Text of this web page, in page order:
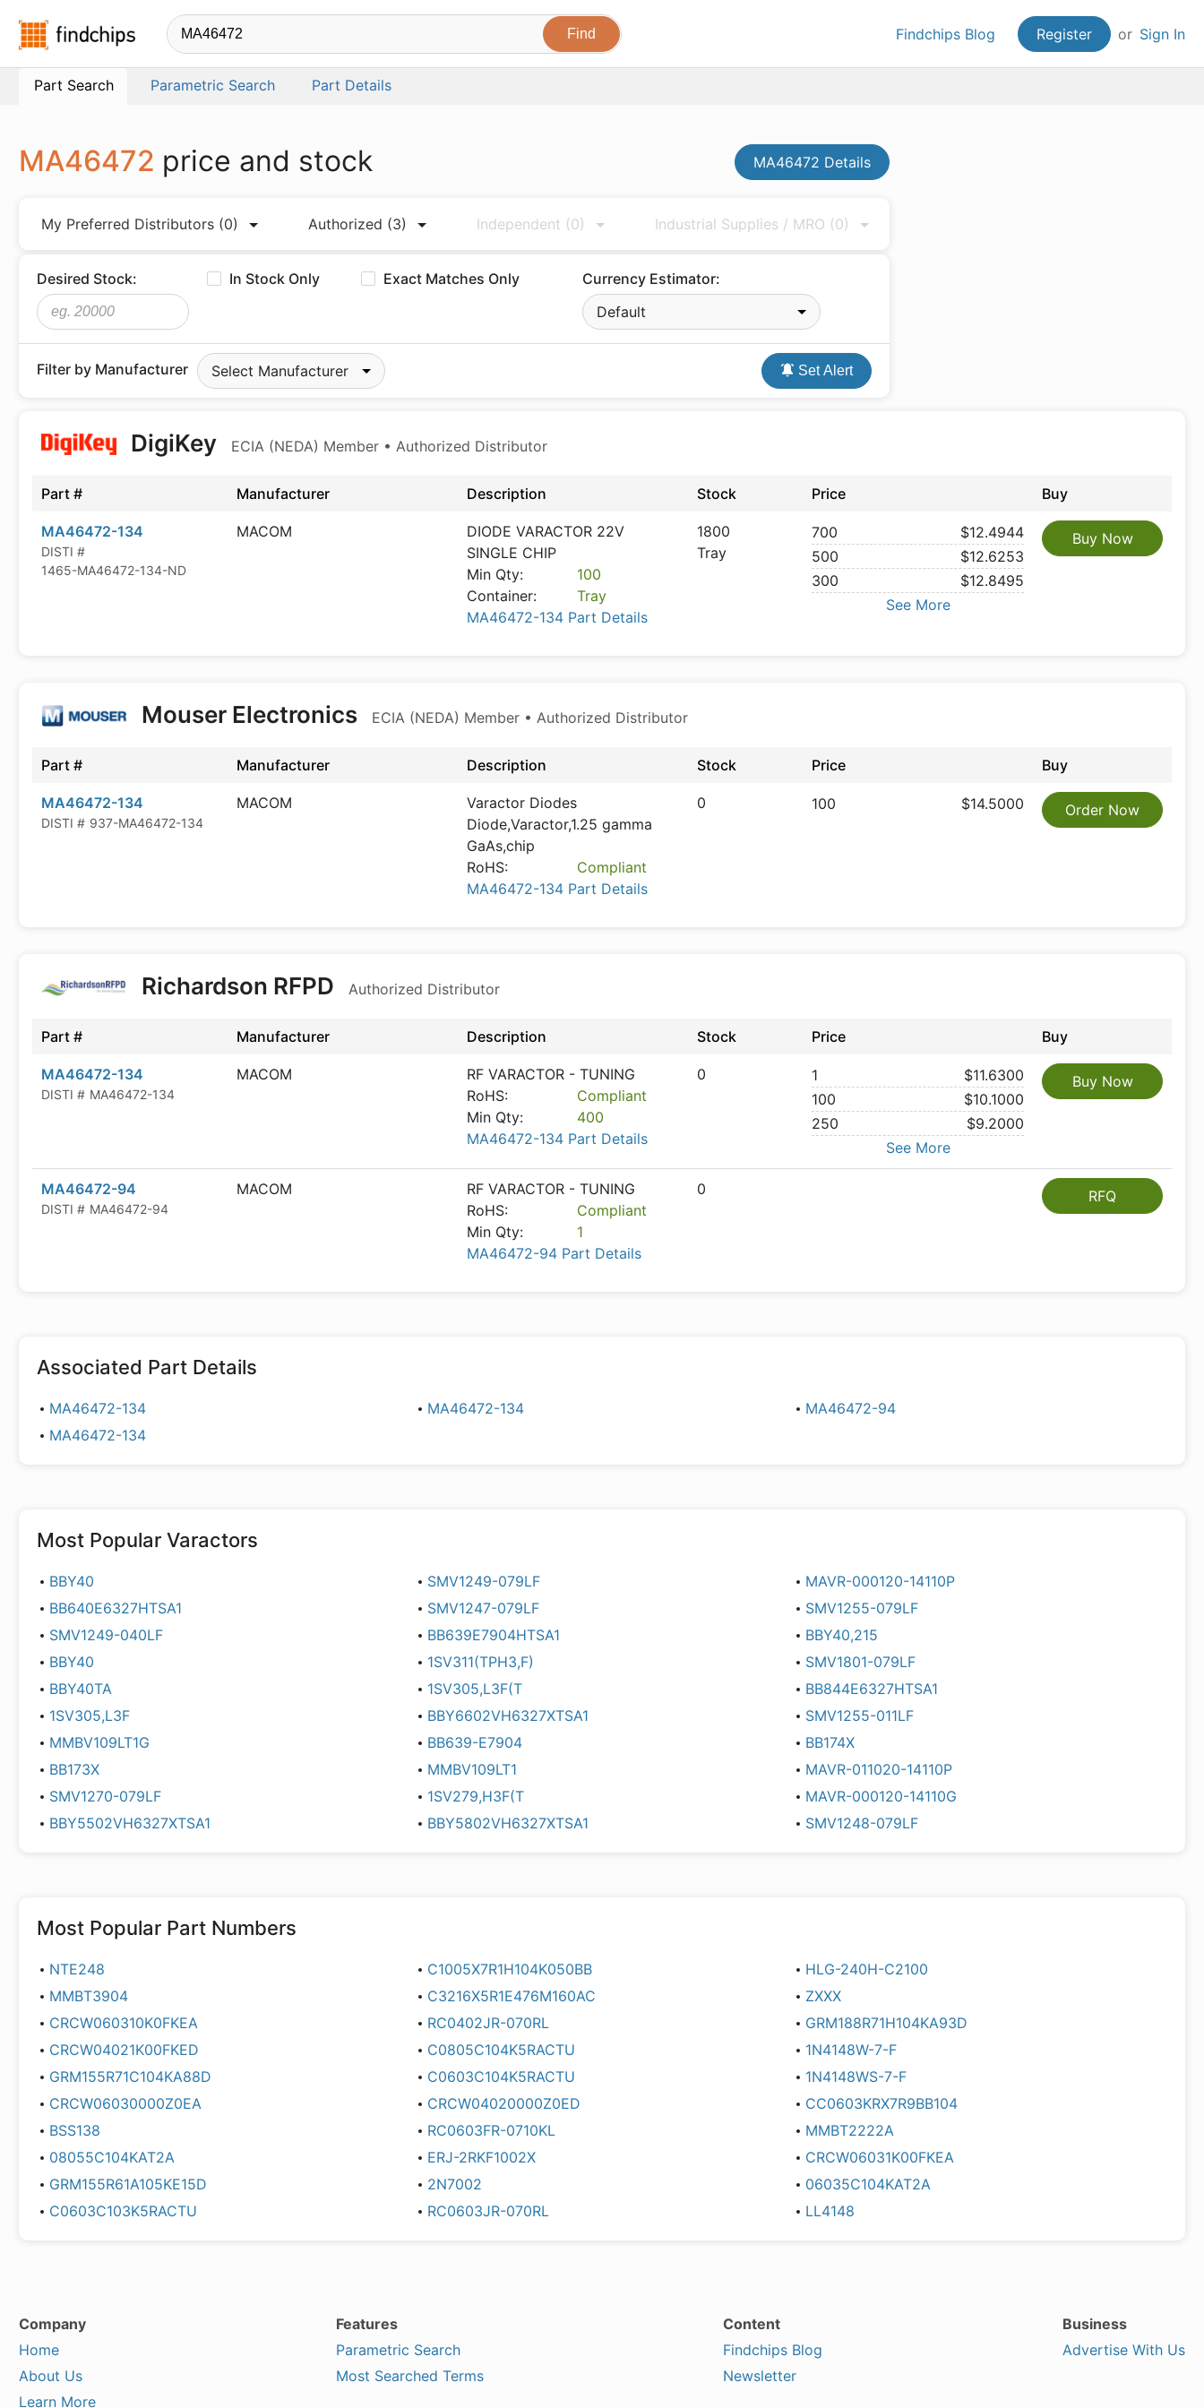
Findchips.com Findchips Blog Register or Sign In
Part Search Parametric Search Part Details
MA46472 price and stock MA46472 Details
My Preferred Distributors (0) Authorized (3) Independent (0) Industrial Supplies / MRO (0)
Desired Stock: In Stock Only Exact Matches Only
Currency Estimator:
Default
Filter by Manufacturer Select Manufacturer Set Alert
DigiKey ECIA (NEDA) Member • Authorized Distributor
Part # Manufacturer Description Stock Price Buy
MA46472-134
DISTI #
1465-MA46472-134-ND
MACOM
DIODE VARACTOR 22V
SINGLE CHIP
Min Qty:
100
Container:
Tray
MA46472-134 Part Details
1800
Tray
700
$12.4944
500
$12.6253
300
$12.8495
See More
Buy Now
Mouser Electronics ECIA (NEDA) Member • Authorized Distributor
Part # Manufacturer Description Stock Price Buy
MA46472-134
DISTI # 937-MA46472-134
MACOM
Varactor Diodes
Diode,Varactor,1.25 gamma
GaAs,chip
RoHS:
Compliant
MA46472-134 Part Details
0 100 $14.5000 Order Now
Richardson RFPD Authorized Distributor
Part # Manufacturer Description Stock Price Buy
MA46472-134
DISTI # MA46472-134
MACOM
RF VARACTOR - TUNING
RoHS:
Compliant
Min Qty:
400
MA46472-134 Part Details
0 1
$11.6300
100
$10.1000
250
$9.2000
See More
Buy Now
MA46472-94
DISTI # MA46472-94
MACOM
RF VARACTOR - TUNING
RoHS:
Compliant
Min Qty:
1
MA46472-94 Part Details
0 RFQ
Associated Part Details
MA46472-134 MA46472-134
MA46472-94
MA46472-134
Most Popular Varactors
BBY40 SMV1249-079LF
MAVR-000120-14110P
BB640E6327HTSA1
SMV1247-079LF
SMV1255-079LF
SMV1249-040LF
BB639E7904HTSA1
BBY40,215
BBY40
1SV311(TPH3,F)
SMV1801-079LF
BBY40TA
1SV305,L3F(T
BB844E6327HTSA1
1SV305,L3F
BBY6602VH6327XTSA1
SMV1255-011LF
MMBV109LT1G
BB639-E7904
BB174X
BB173X
MMBV109LT1
MAVR-011020-14110P
SMV1270-079LF
1SV279,H3F(T
MAVR-000120-14110G
BBY5502VH6327XTSA1
BBY5802VH6327XTSA1 SMV1248-079LF
Most Popular Part Numbers
NTE248 C1005X7R1H104K050BB
HLG-240H-C2100
MMBT3904
C3216X5R1E476M160AC
ZXXX
CRCW060310K0FKEA
RC0402JR-070RL
GRM188R71H104KA93D
CRCW04021K00FKED
C0805C104K5RACTU
1N4148W-7-F
GRM155R71C104KA88D
C0603C104K5RACTU
1N4148WS-7-F
CRCW06030000Z0EA
CRCW04020000Z0ED
CC0603KRX7R9BB104
BSS138
RC0603FR-0710KL
MMBT2222A
08055C104KAT2A
ERJ-2RKF1002X
CRCW06031K00FKEA
GRM155R61A105KE15D
2N7002
06035C104KAT2A
C0603C103K5RACTU
RC0603JR-070RL LL4148
Company
Home
About Us
Learn More
Features
Parametric Search
Most Searched Terms
Content
Findchips Blog
Newsletter
Business
Advertise With Us